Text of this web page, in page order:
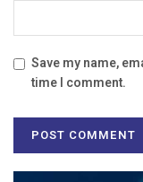
Save my name,
time I comment.